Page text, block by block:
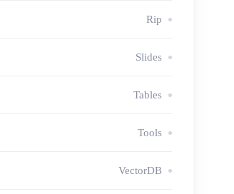
Rip
Slides
Tables
Tools
VectorDB